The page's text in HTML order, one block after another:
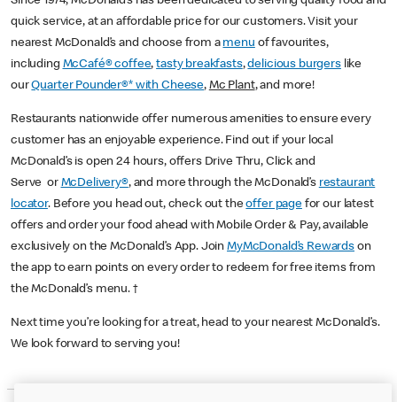
quick service, at an affordable price for our customers. Visit your
nearest McDonald’s and choose from a menu of favourites,
including McCafé® coffee,tasty breakfasts,delicious burgerslike
ourQuarter Pounder®* with Cheese, Mc Plant, and more!
Restaurants nationwide offer numerous amenities to ensure every
customer has an enjoyable experience. Find out if your local
McDonald’s is open 24 hours, offers Drive Thru, Click and
Serve or McDelivery®, and more through the McDonald’s restaurant
locator. Before you head out, check out theoffer pagefor our latest
offers and order your food ahead with Mobile Order & Pay, available
exclusively on the McDonald’s App. JoinMyMcDonald’s Rewards on
the app to earn points on every order to redeem for free items from
the McDonald’s menu. †
Next time you’re looking for a treat, head to your nearest McDonald’s.
We look forward to serving you!